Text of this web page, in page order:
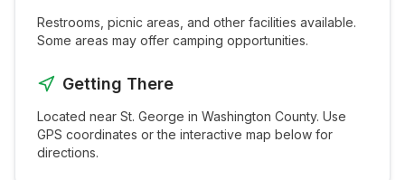
Restrooms, picnic areas, and other facilities available.
Some areas may offer camping opportunities.
Getting There
Located near St. George in Washington County. Use
GPS coordinates or the interactive map below for
directions.